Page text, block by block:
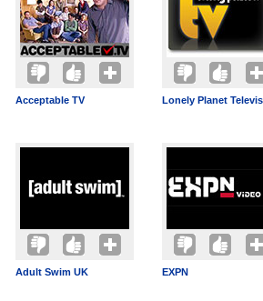
Acceptable TV Lonely Planet
Adult Swim UK EXPN